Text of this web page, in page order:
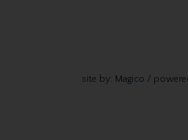
site by: Magico /